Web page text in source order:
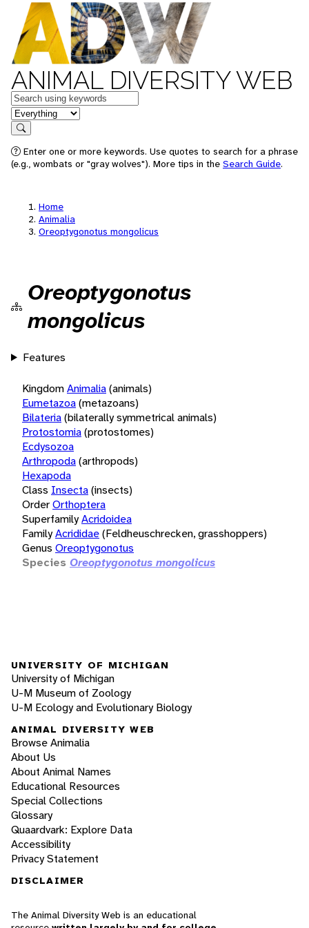
ANIMAL DIVERSITY WEB
Keywords
in feature
Search
Enter one or more keywords. Use quotes to search for a phrase
(e.g., wombats or "gray wolves"). More tips in the Search Guide.
Home
Animalia
Oreoptygonotus mongolicus
Oreoptygonotus
mongolicus
Features
KingdomAnimalia(animals)
Eumetazoa(metazoans)
Bilateria(bilaterally symmetrical animals)
Protostomia(protostomes)
Ecdysozoa
Arthropoda(arthropods)
Hexapoda
Class Insecta(insects)
OrderOrthoptera
SuperfamilyAcridoidea
FamilyAcrididae(Feldheuschrecken, grasshoppers)
Genus Oreoptygonotus
Species Oreoptygonotus mongolicus
UNIVERSITY OF MICHIGAN
University of Michigan
U-M Museum of Zoology
U-M Ecology and Evolutionary Biology
ANIMAL DIVERSITY WEB
Browse Animalia
About Us
About Animal Names
Educational Resources
Special Collections
Glossary
Quaardvark: Explore Data
Accessibility
Privacy Statement
DISCLAIMER
The Animal Diversity Web is an educational